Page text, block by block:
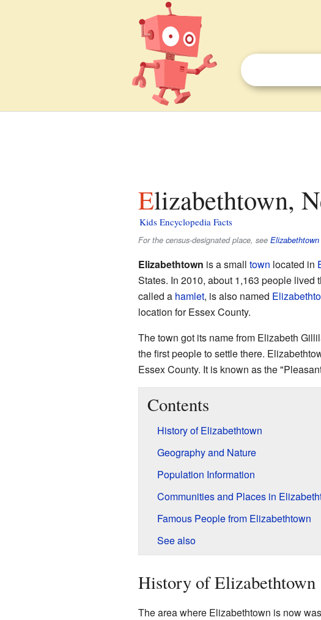
Elizabethtown,
Kids Encyclopedia Facts
For the census-designated place, see
Elizabethtown is a small town located in
States. In 2010, about 1,163 people lived
called a hamlet, is also named
location for Essex County.
The town got its name from Elizabeth
the first people to settle there.
Essex County. It is known as the
Contents
History of Elizabethtown
Geography and Nature
Population Information
Communities and Places in
Famous People from Elizabethtown
See also
History of Elizabethtown
The area where Elizabethtown is now